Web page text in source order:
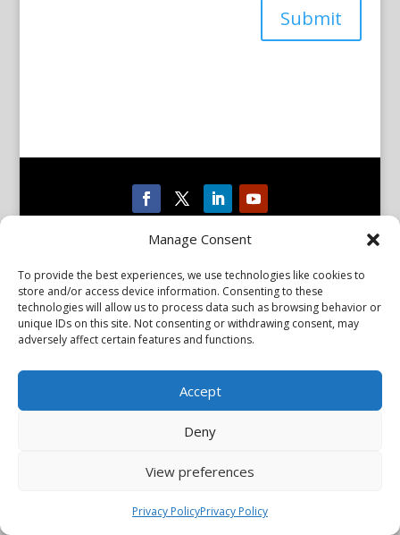
Manage Consent
To provide the best experiences, we use technologies like cookies to
store and/or access device information. Consenting to these
technologies will allow us to process data such as browsing behavior or
unique IDs on this site. Not consenting or withdrawing consent, may
adversely affect certain features and functions.
Accept
Deny
View preferences
Privacy PolicyPrivacy Policy
Submit
Copyright © 2026 Scientiae LLC. All rights reserved. All product
their respective owners. The mission of the International
Association of Parkinsonism and Related Disorders (IAPRD) is to
promote research into and advance knowledge of Parkinson’s
disease and related disorders. The IAPRD Web site is administered
by Scientiae LLC, 48 Wall Street, Suite 1100, New York, NY 10005.